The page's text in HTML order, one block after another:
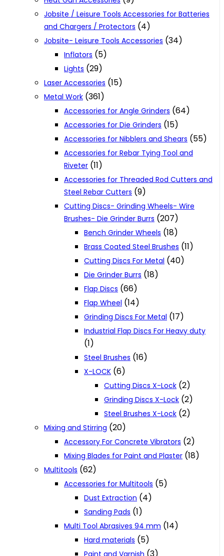
Jobsite / Leisure Tools Accessories for Batteries
and Chargers / Protectors (4)
Jobsite- Leisure Tools Accessories (34)
Inflators (5)
Lights (29)
Laser Accessories (15)
Metal Work (361)
Accessories for Angle Grinders (64)
Accessories for Die Grinders (15)
Accessories for Nibblers and Shears (55)
Accessories for Rebar Tying Tool and
Riveter (11)
Accessories for Threaded Rod Cutters and
Steel Rebar Cutters (9)
Cutting Discs- Grinding Wheels- Wire
Brushes- Die Grinder Burrs (207)
Bench Grinder Wheels (18)
Brass Coated Steel Brushes (11)
Cutting Discs For Metal (40)
Die Grinder Burrs (18)
Flap Discs (66)
Flap Wheel (14)
Grinding Discs For Metal (17)
Industrial Flap Discs For Heavy duty
(1)
Steel Brushes (16)
X-LOCK (6)
Cutting Discs X-Lock (2)
Grinding Discs X-Lock (2)
Steel Brushes X-Lock (2)
Mixing and Stirring (20)
Accessory For Concrete Vibrators (2)
Mixing Blades for Paint and Plaster (18)
Multitools (62)
Accessories for Multitools (5)
Dust Extraction (4)
Sanding Pads (1)
Multi Tool Abrasives 94 mm (14)
Hard materials (5)